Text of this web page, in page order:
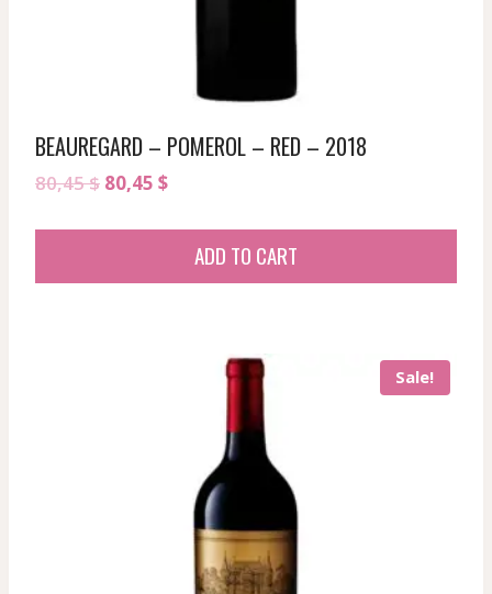
BEAUREGARD – POMEROL – RED – 2018
80,45$ Original
80,45 $Current
80,45 $.
ADD TO CART
Sale!